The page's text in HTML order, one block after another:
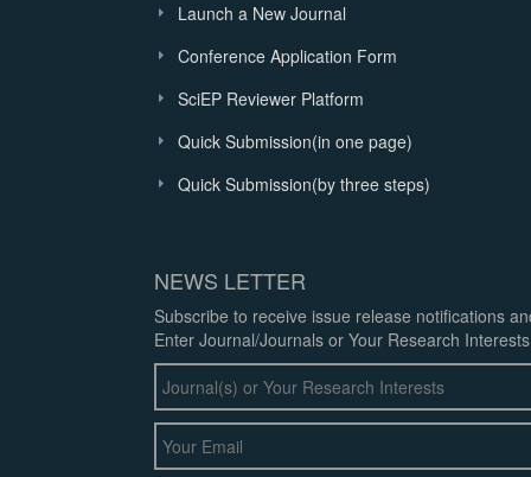
Launch a New Journal
Conference Application Form
SciEP Reviewer Platform
Quick Submission(in one page)
Quick Submission(by three steps)
NEWS LETTER
Subscribe to receive issue release notifications
Enter Journal/Journals or Your Research